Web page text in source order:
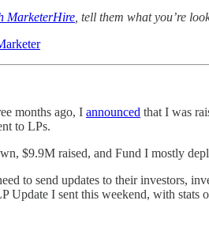
MarketerHire , tell them what you’re
months ago, I announced that I was
to LPs.
$9.9M raised, and Fund I mostly
to send updates to their investors,
Update I sent this weekend, with